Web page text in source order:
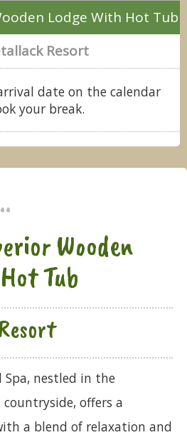
Lodge With Hot Tub
Resort
date on the calendar
your break.
Wooden
Tub
Spa, nestled in the
offers a
a blend of relaxation and